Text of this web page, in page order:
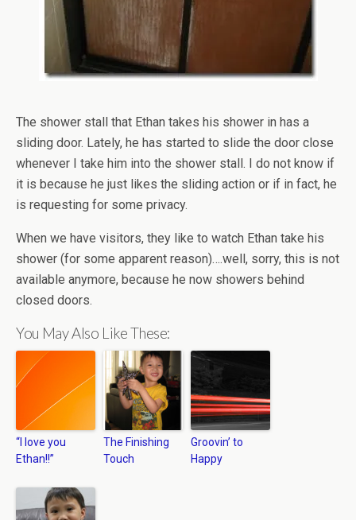
The shower stall that Ethan takes his shower in has a
sliding door. Lately, he has started to slide the door close
whenever I take him into the shower stall. I do not know if
it is because he just likes the sliding action or if in fact, he
is requesting for some privacy.
When we have visitors, they like to watch Ethan take his
shower (for some apparent reason)….well, sorry, this is not
available anymore, because he now showers behind
closed doors.
You May Also Like These:
“I love you
Ethan!!”
The Finishing
Touch
Groovin’ to
Happy